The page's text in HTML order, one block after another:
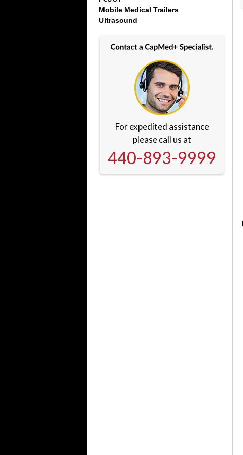
Mobile Medical Trailers
Ultrasound
For expedited assistance
please call us at
440-893-9999